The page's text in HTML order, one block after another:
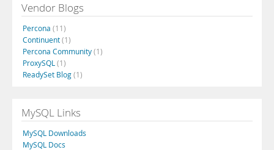
Vendor Blogs
Percona (11)
Continuent(1)
Percona Community(1)
ProxySQL (1)
ReadySet Blog(1)
MySQL Links
MySQL Downloads
MySQL Docs